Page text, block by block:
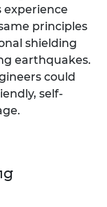
experience
principles
shielding
earthquakes.
could
self-